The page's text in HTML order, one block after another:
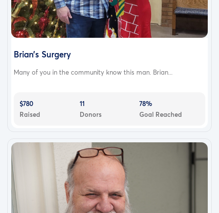
Brian’s Surgery
Many of you in the community know this man. Brian...
$780
Raised
11
Donors
78%
Goal Reached